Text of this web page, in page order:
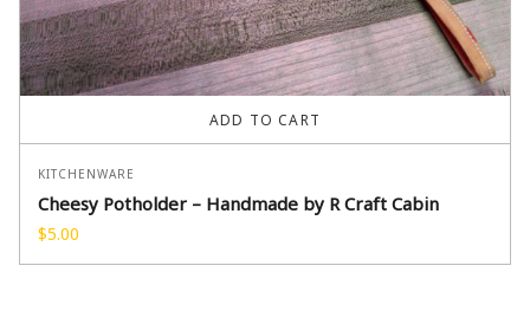
ADD TO CART
KITCHENWARE
Cheesy Potholder – Handmade by R Craft Cabin
$5.00